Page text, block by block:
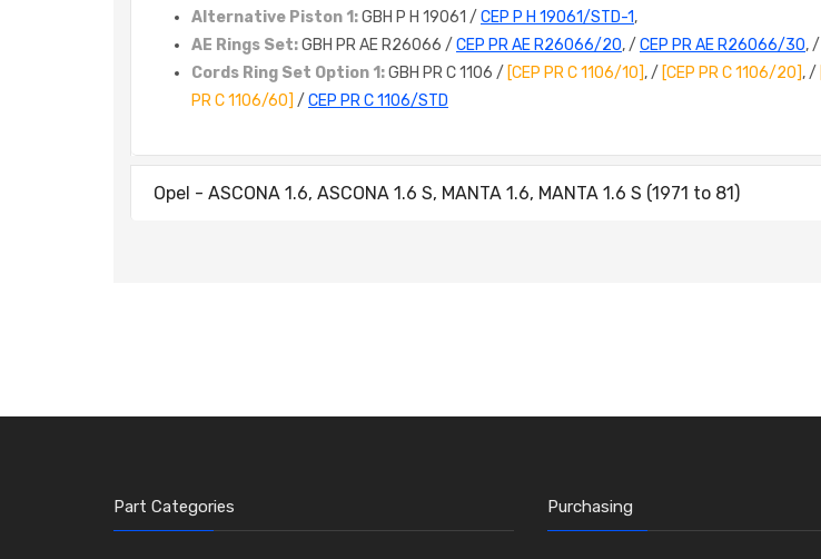
Alternative Piston 1:GBH P H 19061 / CEP P H 19061/STD-1,
AE Rings Set:GBH PR AE R26066 / CEP PR AE R26066/20, / CEP PR AE R26066/30, /
Cords Ring Set Option 1:GBH PR C 1106 / [CEP PR C 1106/10], / [CEP PR C 1106/20], /
PR C 1106/60] / CEP PR C 1106/STD
Opel - ASCONA 1.6, ASCONA 1.6 S, MANTA 1.6, MANTA 1.6 S (1971 to 81)
Part Categories Purchasing